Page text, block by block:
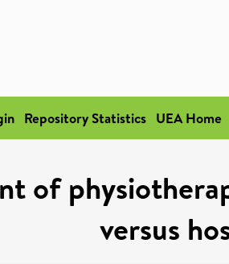
Repository Statistics UEA Home
of
versus